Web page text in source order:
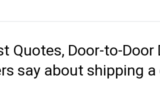
Quotes, Door-to-
say about shipping